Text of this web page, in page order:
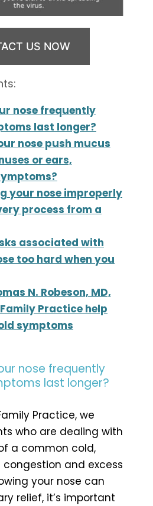
US NOW
nose frequently
last longer?
nose push mucus
or ears,
your nose improperly
process from a
associated with
too hard when you
N. Robeson, MD,
Practice help
symptoms
nose frequently
last longer?
Practice, we
who are dealing with
a common cold,
and excess
your nose can
relief, it’s important